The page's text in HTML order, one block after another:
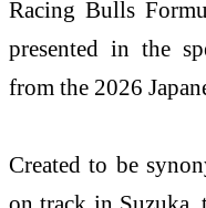
Racing Bulls
presented in the
from the 2026
Created to be
on track in Suzuka,